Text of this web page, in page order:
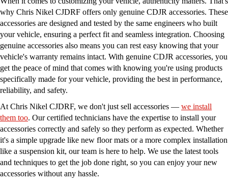
why Chris Nikel CJDRF offers only genuine CDJR accessories. These
accessories are designed and tested by the same engineers who built
your vehicle, ensuring a perfect fit and seamless integration. Choosing
genuine accessories also means you can rest easy knowing that your
vehicle's warranty remains intact. With genuine CDJR accessories, you
get the peace of mind that comes with knowing you're using products
specifically made for your vehicle, providing the best in performance,
reliability, and safety.
At Chris Nikel CJDRF, we don't just sell accessories — we install
them too. Our certified technicians have the expertise to install your
accessories correctly and safely so they perform as expected. Whether
it's a simple upgrade like new floor mats or a more complex installation
like a suspension kit, our team is here to help. We use the latest tools
and techniques to get the job done right, so you can enjoy your new
accessories without any hassle.